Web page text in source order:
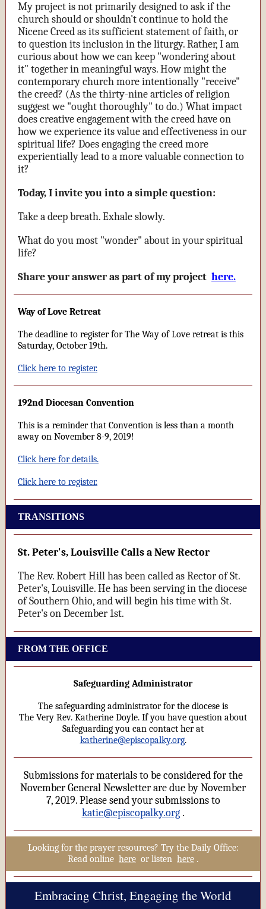
My project is not primarily designed to ask if the
church should or shouldn't continue to hold the
Nicene Creed as its sufficient statement of faith, or
to question its inclusion in the liturgy. Rather, I am
curious about how we can keep "wondering about
it" together in meaningful ways. How might the
contemporary church more intentionally "receive"
the creed? (As the thirty-nine articles of religion
suggest we "ought thoroughly" to do.) What impact
does creative engagement with the creed have on
how we experience its value and effectiveness in our
spiritual life? Does engaging the creed more
experientially lead to a more valuable connection to
it?
Today, I invite you into a simple question:
Take a deep breath. Exhale slowly.
What do you most "wonder" about in your spiritual
life?
Share your answer as part of my project here.
Way of Love Retreat
The deadline to register for The Way of Love retreat is this
Saturday, October 19th.
Click here to register.
192nd Diocesan Convention
This is a reminder that Convention is less than a month
away on November 8-9, 2019!
Click here for details.
Click here to register.
TRANSITIONS
St. Peter's, Louisville Calls a New Rector
The Rev. Robert Hill has been called as Rector of St.
Peter's, Louisville. He has been serving in the diocese
of Southern Ohio, and will begin his time with St.
Peter's on December 1st.
FROM THE OFFICE
Safeguarding Administrator
The safeguarding administrator for the diocese is
The Very Rev. Katherine Doyle. If you have question about
Safeguarding you can contact her at
katherine@episcopalky.org.
Submissions for materials to be considered for the
November General Newsletter are due by November
7, 2019. Please send your submissions to
katie@episcopalky.org .
Looking for the prayer resources? Try the Daily Office:
Read online here or listen here .
Embracing Christ, Engaging the World